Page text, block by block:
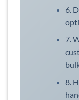
6.
7.
8.